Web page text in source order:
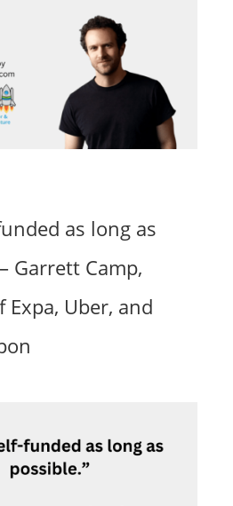
as long as
Garrett Camp,
Expa, Uber, and